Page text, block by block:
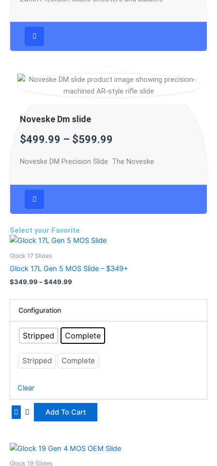
Noveske Dm slide
$499.99 – $599.99
Noveske DM Precision Slide The Noveske
Select your Favorite
Glock 17 Slides
Glock 17L Gen 5 MOS Slide – $349+
$349.99 –$449.99
Price
$449.99
This
product
variants.
The
options
may
chosen
the
page
Configuration
Stripped Complete
Stripped Complete
Clear
Add To Cart
Glock 19 Slides
Price
This
product